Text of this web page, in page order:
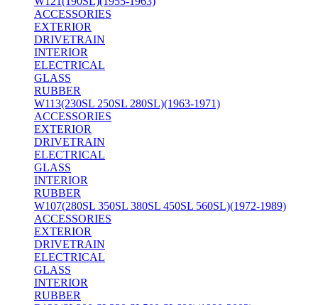
ACCESSORIES
EXTERIOR
DRIVETRAIN
INTERIOR
ELECTRICAL
GLASS
RUBBER
W113(230SL 250SL 280SL)(1963-1971)
ACCESSORIES
EXTERIOR
DRIVETRAIN
ELECTRICAL
GLASS
INTERIOR
RUBBER
W107(280SL 350SL 380SL 450SL 560SL)(1972-1989)
ACCESSORIES
EXTERIOR
DRIVETRAIN
ELECTRICAL
GLASS
INTERIOR
RUBBER